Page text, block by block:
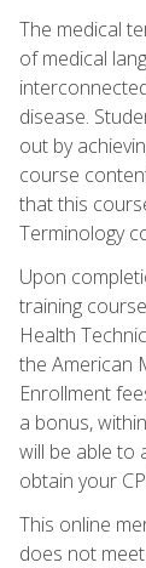
The medical
of medical
disease.
out by
course
that this
Terminology
Upon
training
Health
the American
Enrollment
a bonus,
will be able to
obtain your
This online
does not